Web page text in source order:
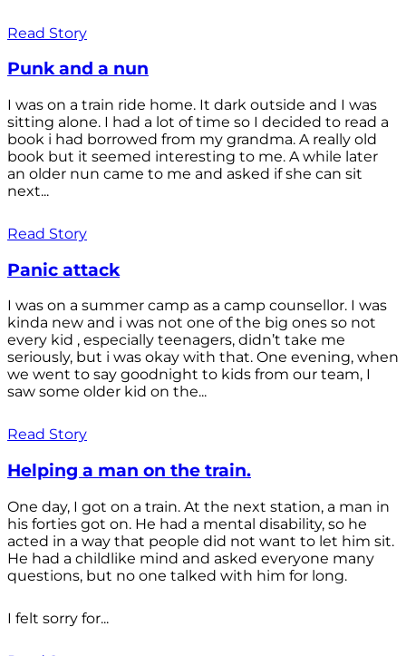
Read Story
Punk and a nun
I was on a train ride home. It dark outside and I was
sitting alone. I had a lot of time so I decided to read a
book i had borrowed from my grandma. A really old
book but it seemed interesting to me. A while later
an older nun came to me and asked if she can sit
next...
Read Story
Panic attack
I was on a summer camp as a camp counsellor. I was
kinda new and i was not one of the big ones so not
every kid , especially teenagers, didn’t take me
seriously, but i was okay with that. One evening, when
we went to say goodnight to kids from our team, I
saw some older kid on the...
Read Story
Helping a man on the train.
One day, I got on a train. At the next station, a man in
his forties got on. He had a mental disability, so he
acted in a way that people did not want to let him sit.
He had a childlike mind and asked everyone many
questions, but no one talked with him for long.
I felt sorry for...